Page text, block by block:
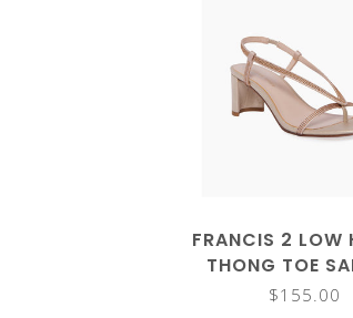
FRANCIS 2 LOW
THONG TOE
$155.00